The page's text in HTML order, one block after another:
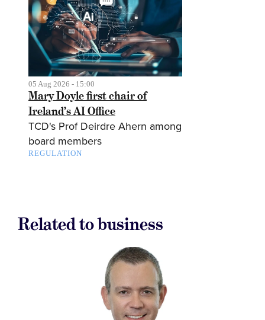
05 Aug 2026 - 15:00
Mary Doyle first chair of
Ireland’s AI Office
TCD's Prof Deirdre Ahern among
board members
REGULATION
Related to business